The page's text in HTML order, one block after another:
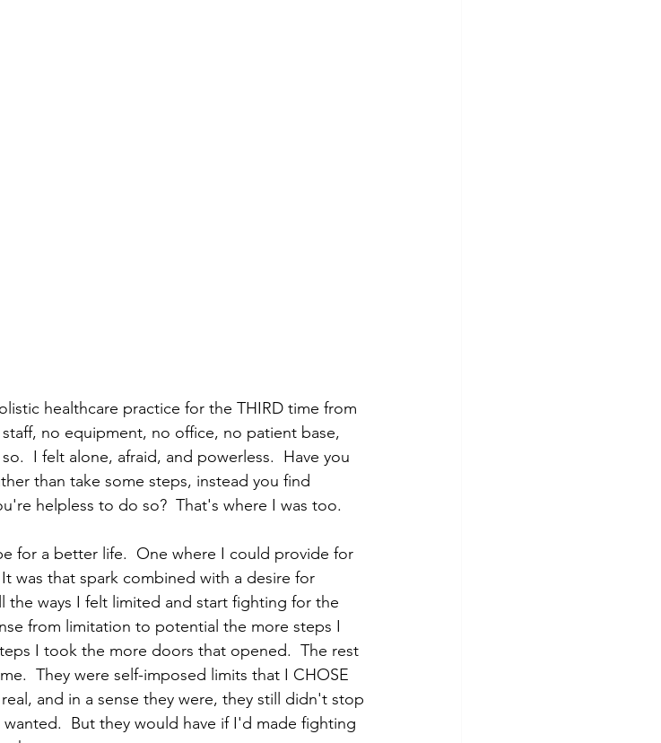
healthcare practice for the THIRD time from
no equipment, no office, no patient base,
I felt alone, afraid, and powerless.  Have you
than take some steps, instead you find
helpless to do so?  That's where I was too.
for a better life.  One where I could provide for
was that spark combined with a desire for
the ways I felt limited and start fighting for the
from limitation to potential the more steps I
I took the more doors that opened.  The rest
They were self-imposed limits that I CHOSE
and in a sense they were, they still didn't stop
But they would have if I'd made fighting